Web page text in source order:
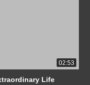
02:53
Life